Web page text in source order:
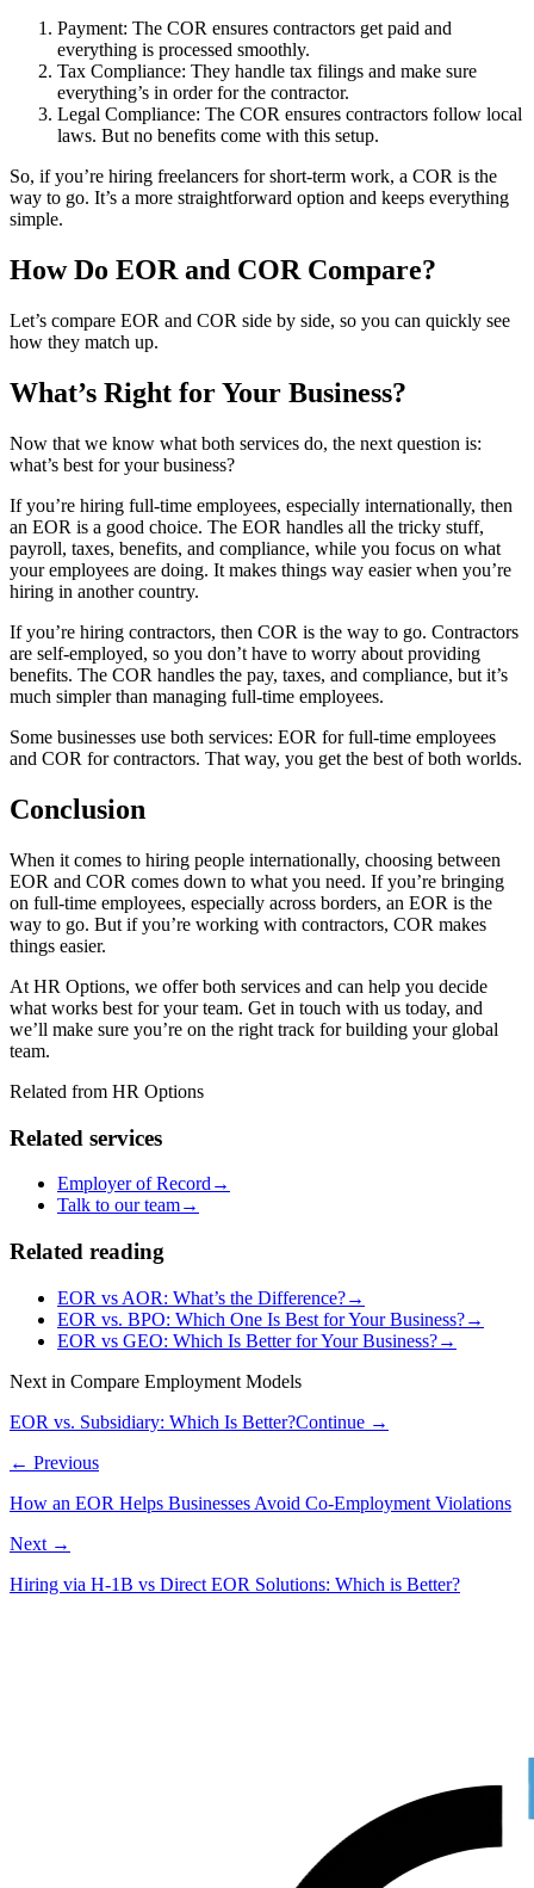
Payment: The COR ensures contractors get paid and
everything is processed smoothly.
Tax Compliance: They handle tax filings and make sure
everything’s in order for the contractor.
Legal Compliance: The COR ensures contractors follow local
laws. But no benefits come with this setup.
So, if you’re hiring freelancers for short-term work, a COR is the
way to go. It’s a more straightforward option and keeps everything
simple.
How Do EORand CORCompare?
Let’s compare EOR and COR side by side, so you can quickly see
how they match up.
What’s Right for Your Business?
Now that we know what both services do, the next question is:
what’s best for your business?
If you’re hiring full-time employees, especially internationally, then
an EOR is a good choice. The EOR handles all the tricky stuff,
payroll, taxes, benefits, and compliance, while you focus on what
your employees are doing. It makes things way easier when you’re
hiring in another country.
If you’re hiring contractors, then COR is the way to go. Contractors
are self-employed, so you don’t have to worry about providing
benefits. The COR handles the pay, taxes, and compliance, but it’s
much simpler than managing full-time employees.
Some businesses use both services: EOR for full-time employees
and COR for contractors. That way, you get the best of both worlds.
Conclusion
When it comes to hiring people internationally, choosing between
EOR and COR comes down to what you need. If you’re bringing
on full-time employees, especially across borders, an EOR is the
way to go. But if you’re working with contractors, COR makes
things easier.
At HR Options, we offer both services and can help you decide
what works best for your team. Get in touch with us today, and
we’ll make sure you’re on the right track for building your global
team.
Related from HR Options
Related services
Employer of Record →
Talk to our team→
Related reading
EOR vs AOR: What’s the Difference?→
EOR vs. BPO: Which One Is Best for Your Business?→
EOR vs GEO: Which Is Better for Your Business?→
Next in Compare Employment Models
EOR vs. Subsidiary: Which Is Better?Continue →
← Previous
How an EOR Helps Businesses Avoid Co-Employment Violations
Next →
Hiring via H‑1B vs Direct EOR Solutions: Which is Better?